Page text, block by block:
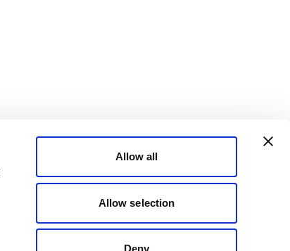
Allow all
Allow selection
Deny